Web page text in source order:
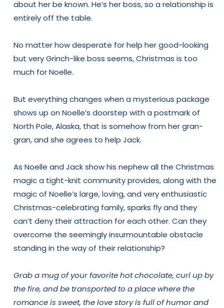
about her be known. He’s her boss, so a relationship is
entirely off the table.
No matter how desperate for help her good-looking
but very Grinch-like boss seems, Christmas is too
much for Noelle.
But everything changes when a mysterious package
shows up on Noelle’s doorstep with a postmark of
North Pole, Alaska, that is somehow from her gran-
gran, and she agrees to help Jack.
As Noelle and Jack show his nephew all the Christmas
magic a tight-knit community provides, along with the
magic of Noelle’s large, loving, and very enthusiastic
Christmas-celebrating family, sparks fly and they
can’t deny their attraction for each other. Can they
overcome the seemingly insurmountable obstacle
standing in the way of their relationship?
Grab a mug of your favorite hot chocolate, curl up by
the fire, and be transported to a place where the
romance is sweet, the love story is full of humor and